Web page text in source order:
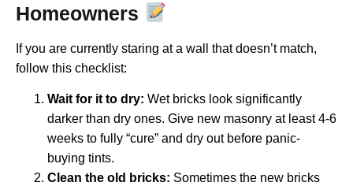
Homeowners
If you are currently staring at a wall that doesn’t match,
follow this checklist:
Wait for it to dry: Wet bricks look significantly
darker than dry ones. Give new masonry at least 4-6
weeks to fully “cure” and dry out before panic-
buying tints.
Clean the old bricks: Sometimes the new bricks